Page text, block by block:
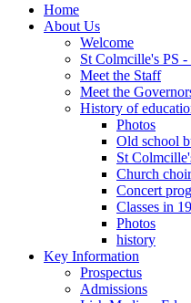
Home
About Us
Welcome
St Colmcille's PS
Meet the Staff
Meet the
History of
Photos
Old school
St
Church
Concert
Classes in
Photos
history
Key Information
Prospectus
Admissions